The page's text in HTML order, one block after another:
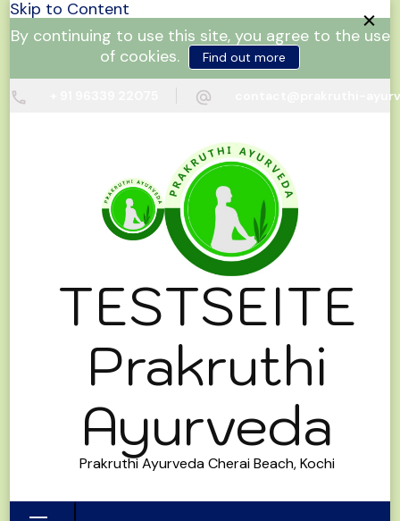
Skip to Content
By continuing to use this site, you agree to the use
of cookies.
Find out more
contact@prakruthi-
TESTSEITE
Prakruthi
Ayurveda
Prakruthi Ayurveda Cherai Beach, Kochi